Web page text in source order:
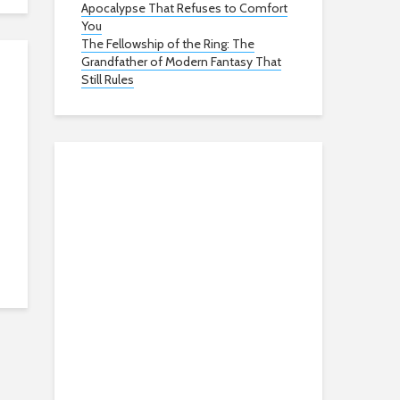
Apocalypse That Refuses to Comfort
You
The Fellowship of the Ring: The
Grandfather of Modern Fantasy That
Still Rules